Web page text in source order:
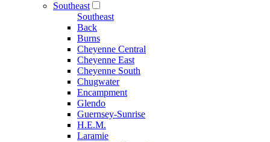
Southeast
Southeast
Back
Burns
Cheyenne Central
Cheyenne East
Cheyenne South
Chugwater
Encampment
Glendo
Guernsey-Sunrise
H.E.M.
Laramie